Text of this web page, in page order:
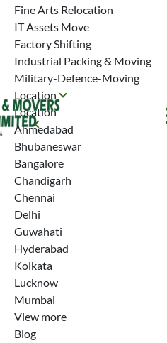
Fine Arts Relocation
IT Assets Move
Factory Shifting
Industrial Packing & Moving
Military-Defence-Moving
Location
Location
Ahmedabad
Bhubaneswar
Bangalore
Chandigarh
Chennai
Delhi
Guwahati
Hyderabad
Kolkata
Lucknow
Mumbai
View more
Blog